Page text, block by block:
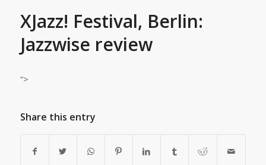
XJazz! Festival, Berlin:
Jazzwise review
“>
Share this entry